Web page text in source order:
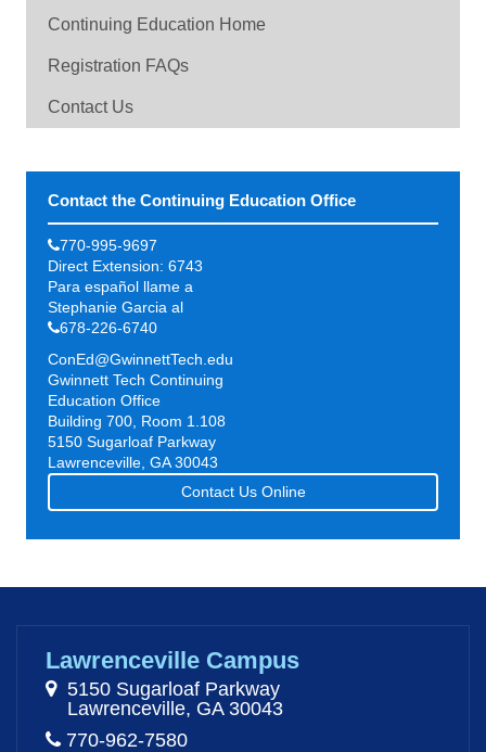
Continuing Education Home
Registration FAQs
Contact Us
Contact the Continuing Education Office
770-995-9697
Direct Extension: 6743
Para español llame a
Stephanie Garcia al
678-226-6740
ConEd@GwinnettTech.edu
Gwinnett Tech Continuing
Education Office
Building 700, Room 1.108
5150 Sugarloaf Parkway
Lawrenceville, GA 30043
Contact Us Online
Lawrenceville Campus
5150 Sugarloaf Parkway
Lawrenceville, GA 30043
770-962-7580